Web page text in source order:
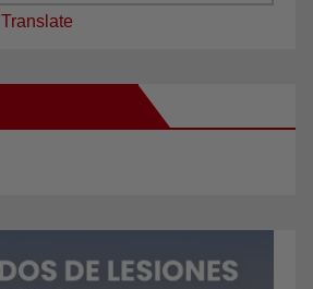
Translate